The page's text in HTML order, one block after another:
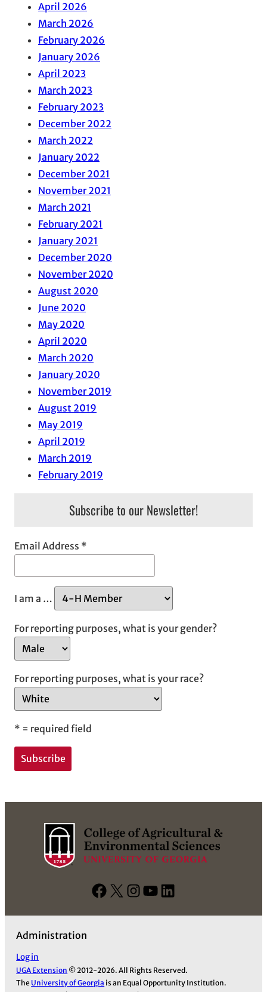
April 2026
March 2026
February 2026
January 2026
April 2023
March 2023
February 2023
December 2022
March 2022
January 2022
December 2021
November 2021
March 2021
February 2021
January 2021
December 2020
November 2020
August 2020
June 2020
May 2020
April 2020
March 2020
January 2020
November 2019
August 2019
May 2019
April 2019
March 2019
February 2019
Subscribe to our Newsletter!
Email Address *
I am a …
For reporting purposes, what is your gender?
For reporting purposes, what is your race?
* = required field
F
o
X
I
g
Y
b
d
Administration
Log in
UGA Extension © 2012-2026. All Rights Reserved.
The University of Georgia is an Equal Opportunity Institution.